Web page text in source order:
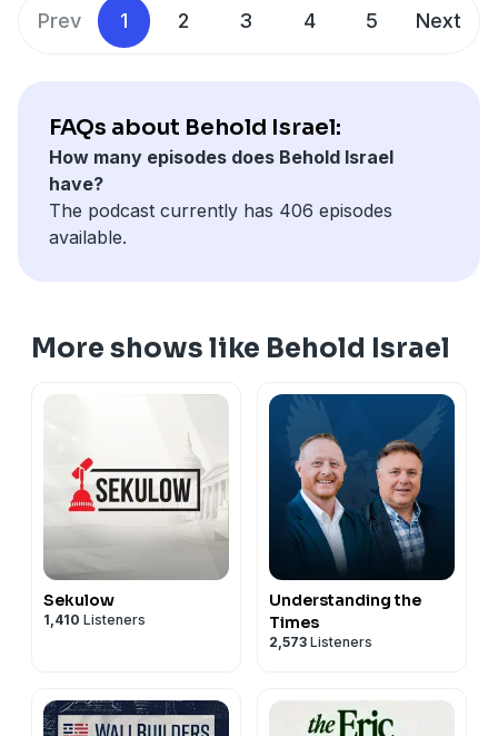
Telegram: @beholdisraelchannel
Instagram:
https://www.instagram.com/amir.tsarfati/
YouTube:
https://youtube.com/@beholdisrael
Prev 1 2 3 4 5 Next
FAQs about Behold Israel:
How many episodes does Behold Israel
have?
The podcast currently has 406 episodes
available.
More shows like Behold Israel
Sekulow
1,410 Listeners
Understanding the
Times
2,573 Listeners